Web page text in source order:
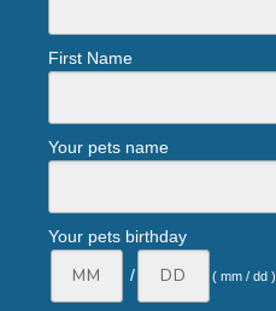
First Name
Your pets name
Your pets birthday
/
( mm / dd )